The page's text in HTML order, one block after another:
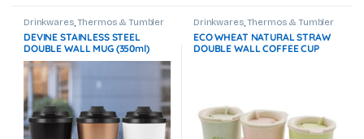
Drinkwares,Thermos & Tumbler
DEVINE STAINLESS STEEL
DOUBLE WALL MUG (350ml)
GTDW075 -F072
Drinkwares,Thermos & Tumbler
ECO WHEAT NATURAL STRAW
DOUBLE WALL COFFEE CUP